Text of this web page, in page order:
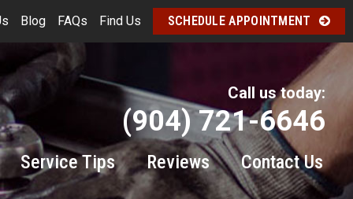
Blog FAQs Find Us SCHEDULE APPOINTMENT
Call us today:
(904) 721-6646
Service Tips Reviews Contact Us